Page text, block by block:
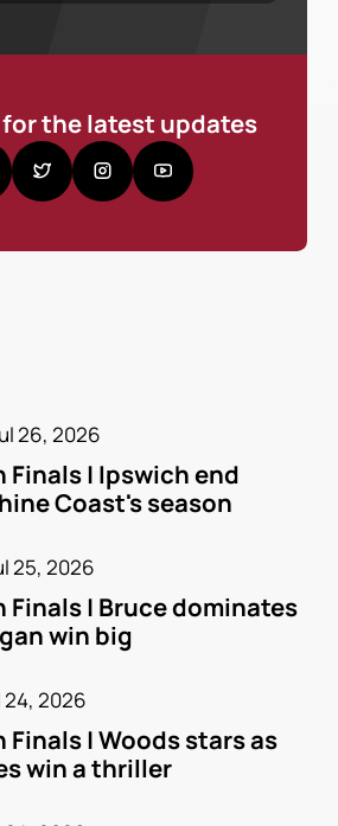
for the latest updates
26, 2026
Finals | Ipswich end
Coast's season
25, 2026
Finals | Bruce dominates
win big
24, 2026
Finals | Woods stars as
win a thriller